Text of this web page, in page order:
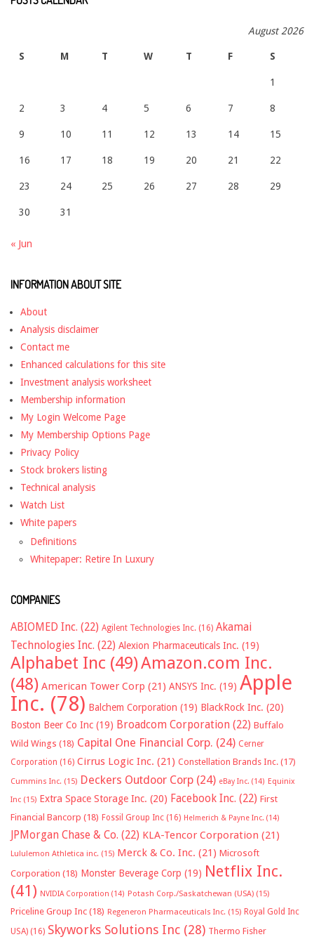
August 2026
S M T W T F S
1
2 3 4 5 6 7 8
9 10 11 12 13 14 15
16 17 18 19 20 21 22
23 24 25 26 27 28 29
30 31
« Jun
INFORMATION ABOUT SITE
About
Analysis disclaimer
Contact me
Enhanced calculations for this site
Investment analysis worksheet
Membership information
My Login Welcome Page
My Membership Options Page
Privacy Policy
Stock brokers listing
Technical analysis
Watch List
White papers
Definitions
Whitepaper: Retire In Luxury
COMPANIES
ABIOMED Inc. (22) Agilent Technologies Inc. (16) Akamai
Technologies Inc. (22) Alexion Pharmaceuticals Inc. (19)
Alphabet Inc (49)Amazon.com Inc.
(48) American Tower Corp (21) ANSYS Inc. (19) Apple
Inc. (78) Balchem Corporation (19) BlackRock Inc. (20)
Boston Beer Co Inc (19) Broadcom Corporation (22) Buffalo
Wild Wings (18) Capital One Financial Corp. (24) Cerner
Corporation (16) Cirrus Logic Inc. (21) Constellation Brands Inc. (17)
Cummins Inc. (15) Deckers Outdoor Corp (24) eBay Inc. (14) Equinix
Inc (15) Extra Space Storage Inc. (20) Facebook Inc. (22) First
Financial Bancorp (18) Fossil Group Inc (16) Helmerich & Payne Inc. (14)
JPMorgan Chase & Co. (22) KLA-Tencor Corporation (21)
Lululemon Athletica inc. (15) Merck & Co. Inc. (21) Microsoft
Corporation (18) Monster Beverage Corp (19) Netflix Inc.
(41) NVIDIA Corporation (14) Potash Corp./Saskatchewan (USA) (15)
Priceline Group Inc (18) Regeneron Pharmaceuticals Inc. (15) Royal Gold Inc
USA) (16) Skyworks Solutions Inc (28) Thermo Fisher